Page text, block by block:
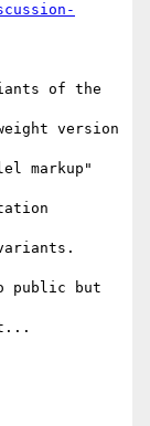
of the
version
markup"
public but